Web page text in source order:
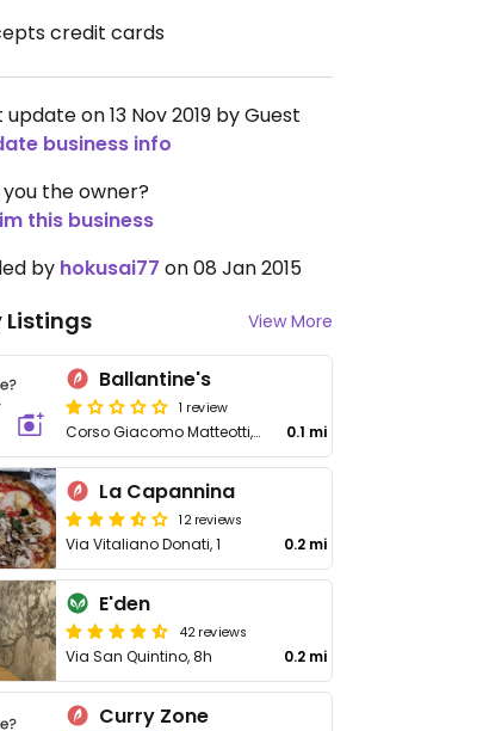
credit cards
update on 13 Nov 2019 by Guest
business info
the owner?
this business
by hokusai77 on 08 Jan 2015
Listings View More
Ballantine's
1 review
Corso Giacomo Matteotti, 25 0.1 mi
La Capannina
12 reviews
Via Vitaliano Donati, 1 0.2 mi
E'den
42 reviews
Via San Quintino, 8h 0.2 mi
Curry Zone